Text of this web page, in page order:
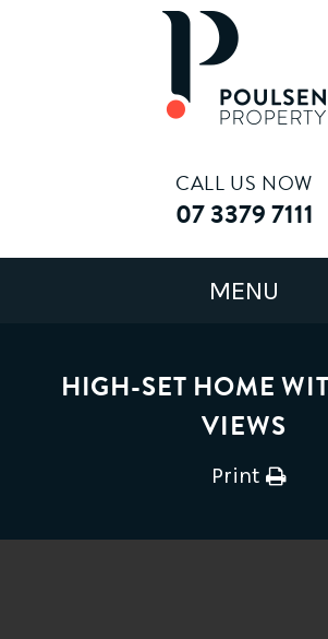
CALL US NOW
07 3379 7111
HIGH-SET HOME
VIEWS
Print